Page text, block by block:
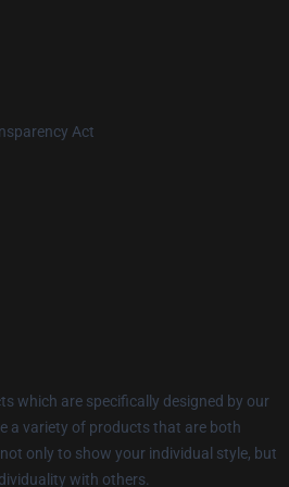
Act
which are specifically designed by our
a variety of products that are both
only to show your individual style, but
with others.